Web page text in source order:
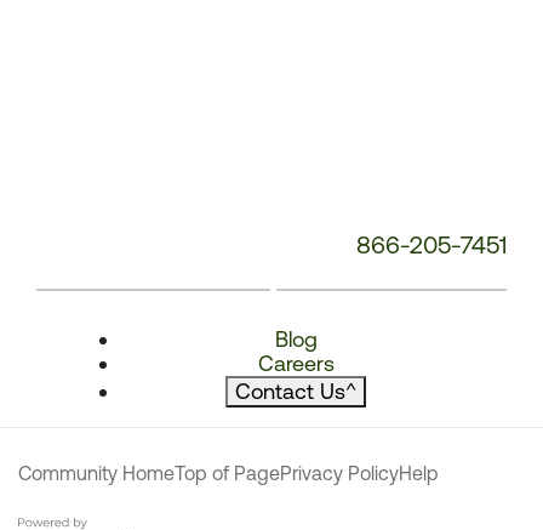
866-205-7451
Blog
Careers
Contact Us^
Community HomeTop of PagePrivacy PolicyHelp